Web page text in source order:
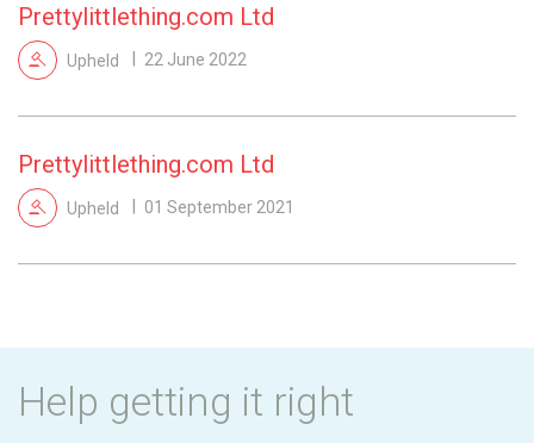
Prettylittlething.com Ltd
Upheld 22 June 2022
Prettylittlething.com Ltd
Upheld 01 September 2021
Help getting it right